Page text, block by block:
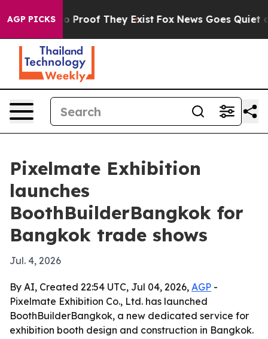
AGP PICKS
Offers no Proof They Exist Fox News Goes Quiet as
Pixelmate Exhibition
launches
BoothBuilderBangkok for
Bangkok trade shows
Jul. 4, 2026
By AI, Created 22:54 UTC, Jul 04, 2026, AGP -
Pixelmate Exhibition Co., Ltd. has launched
BoothBuilderBangkok, a new dedicated service for
exhibition booth design and construction in Bangkok.